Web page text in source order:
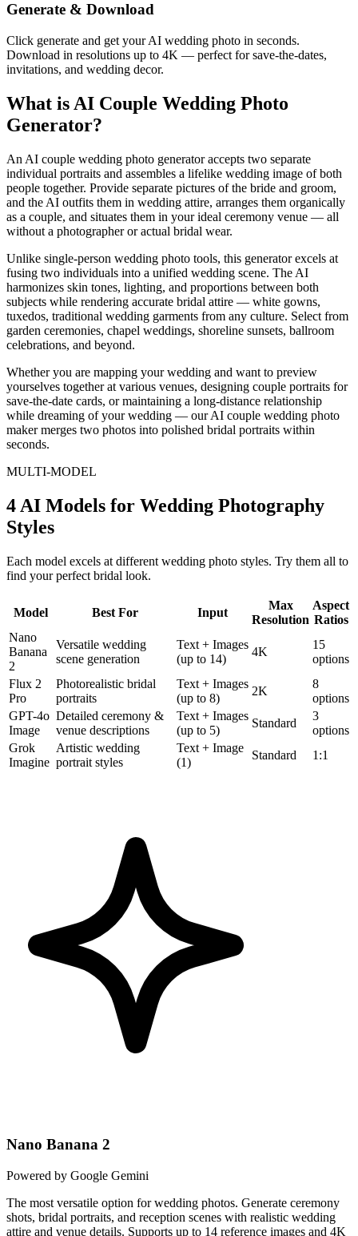
Generate & Download
Click generate and get your AI wedding photo in seconds.
Download in resolutions up to 4K — perfect for save-the-dates,
invitations, and wedding decor.
What is AI Couple Wedding Photo
Generator?
An AI couple wedding photo generator accepts two separate
individual portraits and assembles a lifelike wedding image of both
people together. Provide separate pictures of the bride and groom,
and the AI outfits them in wedding attire, arranges them organically
as a couple, and situates them in your ideal ceremony venue — all
without a photographer or actual bridal wear.
Unlike single-person wedding photo tools, this generator excels at
fusing two individuals into a unified wedding scene. The AI
harmonizes skin tones, lighting, and proportions between both
subjects while rendering accurate bridal attire — white gowns,
tuxedos, traditional wedding garments from any culture. Select from
garden ceremonies, chapel weddings, shoreline sunsets, ballroom
celebrations, and beyond.
Whether you are mapping your wedding and want to preview
yourselves together at various venues, designing couple portraits for
save-the-date cards, or maintaining a long-distance relationship
while dreaming of your wedding — our AI couple wedding photo
maker merges two photos into polished bridal portraits within
seconds.
MULTI-MODEL
4 AI Models for Wedding Photography
Styles
Each model excels at different wedding photo styles. Try them all to
find your perfect bridal look.
Model Best For Input
Max
Resolution
Aspect
Ratios
Nano
Banana
2
Versatile wedding
scene generation
Text + Images
(up to 14)
4K
15
options
Flux 2
Pro
Photorealistic bridal
portraits
Text + Images
(up to 8)
2K
8
options
GPT-4o
Image
Detailed ceremony &
venue descriptions
Text + Images
(up to 5)
Standard
3
options
Grok
Imagine
Artistic wedding
portrait styles
Text + Image
(1)
Standard 1:1
Nano Banana 2
Powered by Google Gemini
The most versatile option for wedding photos. Generate ceremony
shots, bridal portraits, and reception scenes with realistic wedding
attire and venue details. Supports up to 14 reference images and 4K